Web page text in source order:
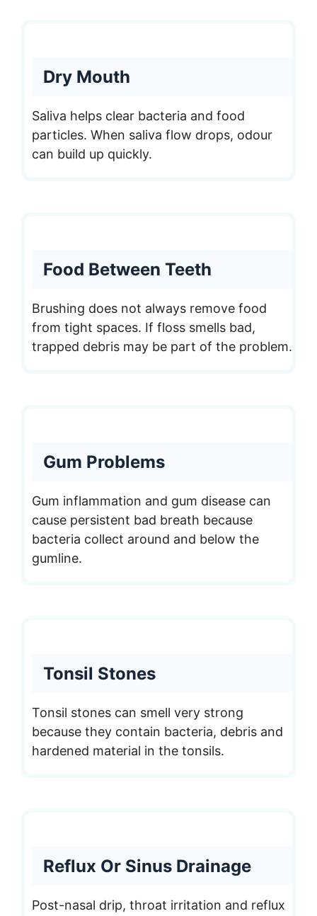
Dry Mouth
Saliva helps clear bacteria and food
particles. When saliva flow drops, odour
can build up quickly.
Food Between Teeth
Brushing does not always remove food
from tight spaces. If floss smells bad,
trapped debris may be part of the problem.
Gum Problems
Gum inflammation and gum disease can
cause persistent bad breath because
bacteria collect around and below the
gumline.
Tonsil Stones
Tonsil stones can smell very strong
because they contain bacteria, debris and
hardened material in the tonsils.
Reflux Or Sinus Drainage
Post-nasal drip, throat irritation and reflux